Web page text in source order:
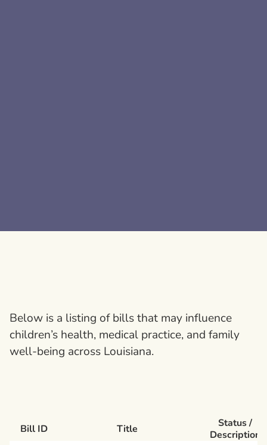
Below is a listing of bills that may influence
children’s health, medical practice, and family
well-being across Louisiana.
Bill ID Title
Status /
Description